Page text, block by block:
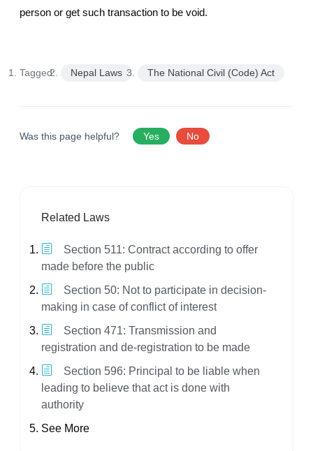
person or get such transaction to be void.
Tagged: Nepal Laws The National Civil (Code) Act
Was this page helpful? Yes No
Related Laws
Section 511: Contract according to offer
made before the public
Section 50: Not to participate in decision-
making in case of conflict of interest
Section 471: Transmission and
registration and de-registration to be made
Section 596: Principal to be liable when
leading to believe that act is done with
authority
See More